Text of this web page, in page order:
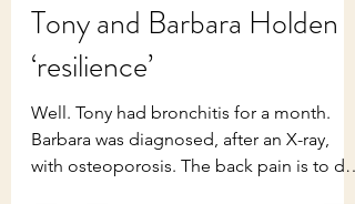
Jun 1
2 min read
Tony and Barbara Holden